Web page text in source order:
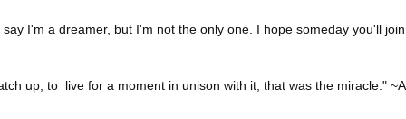
I'm a dreamer, but I'm not the only one. I hope someday you'll
up, to live for a moment in unison with it, that was the miracle."